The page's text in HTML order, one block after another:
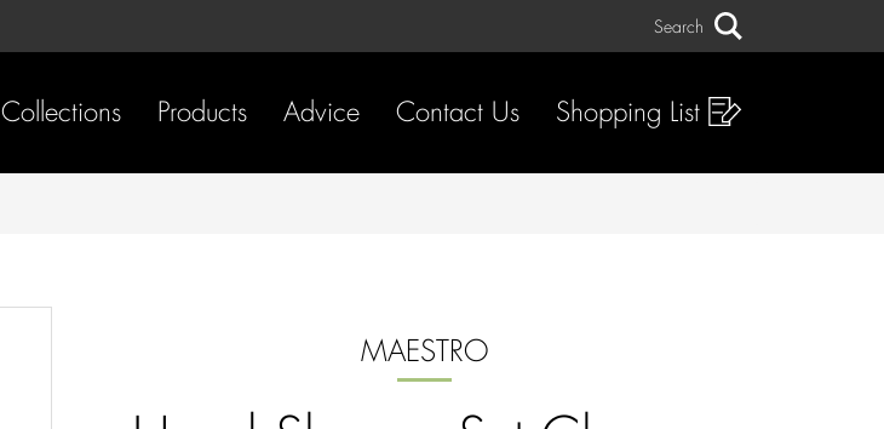
Search
Collections Products Advice Contact Us Shopping List
MAESTRO